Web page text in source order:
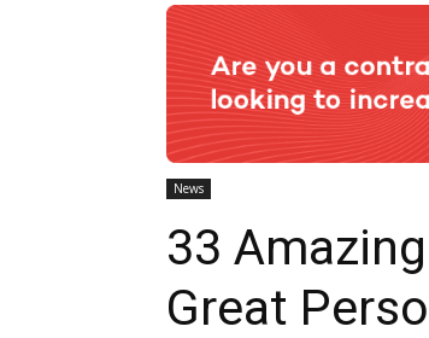
News
33
Great